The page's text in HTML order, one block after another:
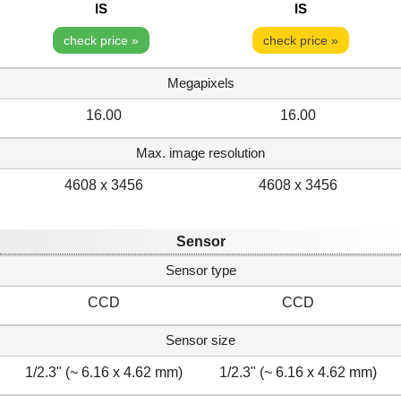
IS
IS
check price » check price »
Megapixels
16.00 16.00
Max. image resolution
4608 x 3456 4608 x 3456
Sensor
Sensor type
CCD CCD
Sensor size
1/2.3" (~ 6.16 x 4.62 mm) 1/2.3" (~ 6.16 x 4.62 mm)